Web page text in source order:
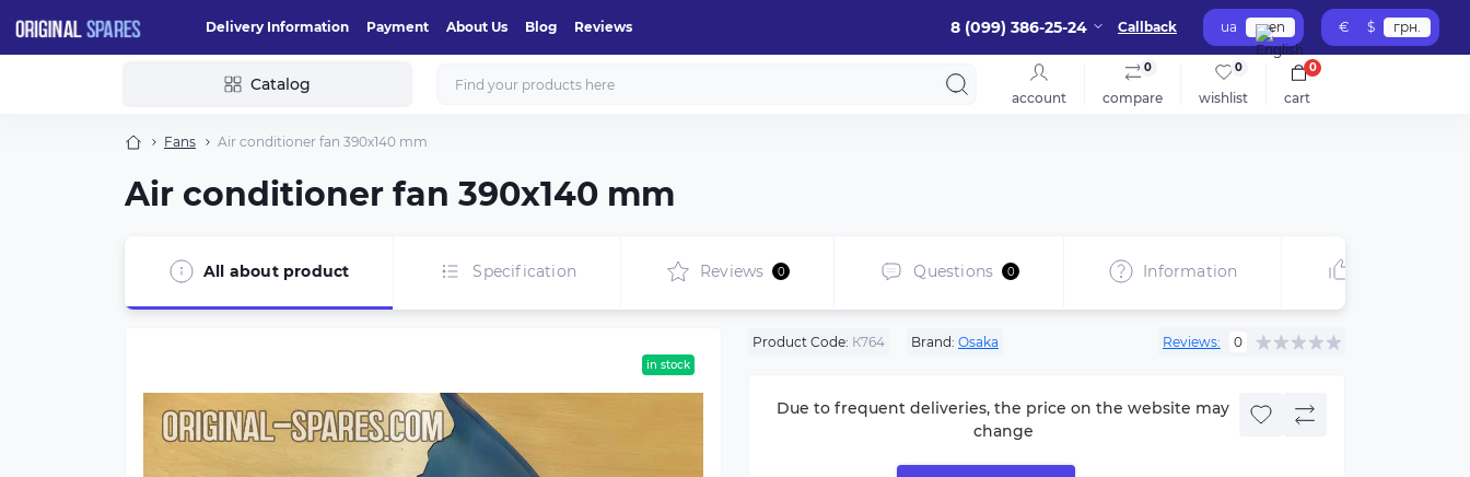
Delivery Information Payment About Us Blog Reviews 8 (099) 386-25-24 Callback ua en € $ грн.
Catalog
account compare
0
wishlist
0
cart
0
Fans Air conditioner fan 390х140 mm
Air conditioner fan 390х140 mm
All about product Specification Reviews 0 Questions 0 Information
in stock
Product Code: К764 Brand: Osaka Reviews: 0
Due to frequent deliveries, the price on the website may
change